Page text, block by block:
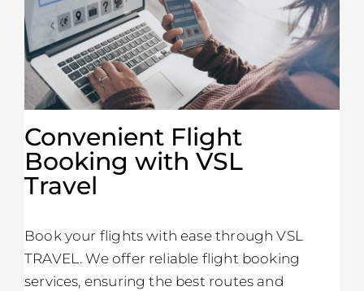
Convenient Flight
Booking with VSL
Travel
Book your flights with ease through VSL
TRAVEL. We offer reliable flight booking
services, ensuring the best routes and